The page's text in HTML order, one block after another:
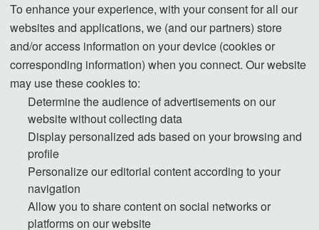
properties, fatigue resistance, and good
biocompatibility make it a potential
application in flexible electronics, biosensing,
wound healing, and other fields. In this paper,
a double-network hydrogel with good
conductivity and magnetism was prepared
based on polyacrylamide and chitosan, and
the effects of components on its mechanical
properties and conductivity were
systematically studied, the toughening
mechanism was analyzed, the mechanism of
To enhance your experience, with your consent for all our
websites and applications, we (and our partners) store
and/or access information on your device (cookies or
corresponding information) when you connect. Our website
may use these cookies to:
Determine the audience of advertisements on our
website without collecting data
Display personalized ads based on your browsing and
profile
Personalize our editorial content according to your
navigation
Allow you to share content on social networks or
platforms on our website